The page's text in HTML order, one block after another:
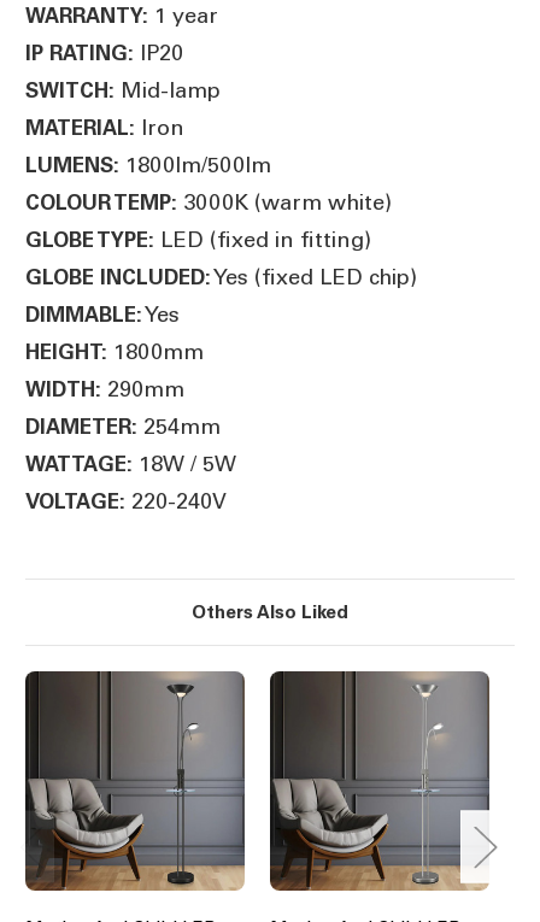
WARRANTY: 1 year
IP RATING: IP20
SWITCH: Mid-lamp
MATERIAL: Iron
LUMENS: 1800lm/500lm
COLOUR TEMP: 3000K (warm white)
GLOBE TYPE: LED (fixed in fitting)
GLOBE INCLUDED:Yes (fixed LED chip)
DIMMABLE:Yes
HEIGHT: 1800mm
WIDTH: 290mm
DIAMETER: 254mm
WATTAGE: 18W / 5W
VOLTAGE: 220-240V
Others Also Liked